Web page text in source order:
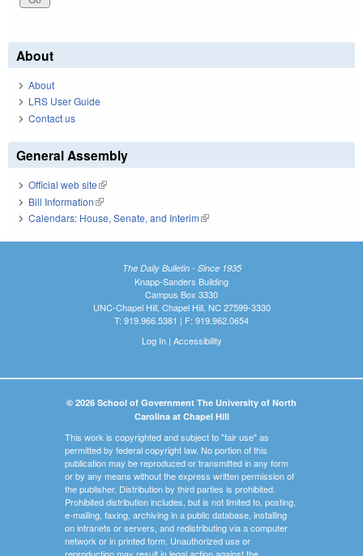
About
About
LRS User Guide
Contact us
General Assembly
Official web site(link is external)
Bill Information(link is external)
Calendars: House, Senate, and Interim(link is external)
The Daily Bulletin - Since 1935
Knapp-Sanders Building
Campus Box 3330
UNC-Chapel Hill, Chapel Hill, NC 27599-3330
T: 919.966.5381 | F: 919.962.0654
Log In| Accessibility
© 2026 School of Government The University of North
Carolina at Chapel Hill
This work is copyrighted and subject to "fair use" as
permitted by federal copyright law. No portion of this
publication may be reproduced or transmitted in any form
or by any means without the express written permission of
the publisher. Distribution by third parties is prohibited.
Prohibited distribution includes, but is not limited to, posting,
e-mailing, faxing, archiving in a public database, installing
on intranets or servers, and redistributing via a computer
network or in printed form. Unauthorized use or